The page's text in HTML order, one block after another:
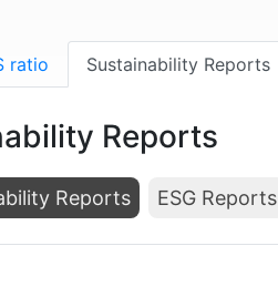
ratio Sustainability Reports
Reports
Reports ESG Reports